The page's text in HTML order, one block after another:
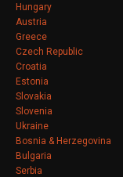
Hungary
Austria
Greece
Czech Republic
Croatia
Estonia
Slovakia
Slovenia
Ukraine
Bosnia & Herzegovina
Bulgaria
Serbia